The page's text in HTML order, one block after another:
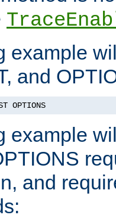
example
and
OPTIONS
example
and